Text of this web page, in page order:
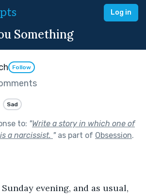
Log in
Something
Follow
Sad
to: "Write a story in which one of
a narcissist. "as part of Obsession.